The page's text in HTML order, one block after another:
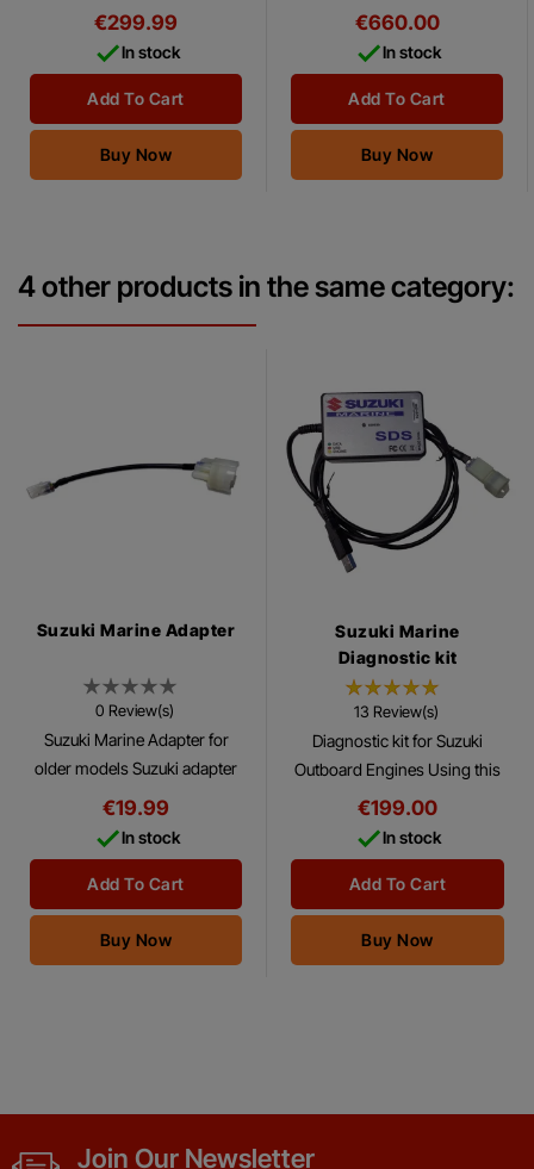
add DESS keys on 4-TEC/E-
Tec vehicles (SkiDoo,
SeaDoo)
€299.99
In stock
Add To Cart
Buy Now
Diagnostic Kit with the
Evinrude ® Diagnostics
Software Program, you can
make many tests...
€660.00
In stock
Add To Cart
Buy Now
4 other products in the same category:
Suzuki Marine Adapter
0 Review(s)
Suzuki Marine Adapter for
older models Suzuki adapter
for connecting to older
models or outboard enignes.
€19.99
In stock
Add To Cart
Buy Now
Suzuki Marine
Diagnostic kit
13 Review(s)
Diagnostic kit for Suzuki
Outboard Engines Using this
Diagnostic Kit with the
Suzuki® Diagnostics Software
Program, you can make
many tests and...
€199.00
In stock
Add To Cart
Buy Now
Join Our Newsletter